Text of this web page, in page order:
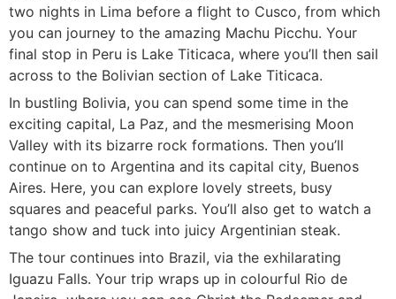
two nights in Lima before a flight to Cusco, from which
you can journey to the amazing Machu Picchu. Your
final stop in Peru is Lake Titicaca, where you’ll then sail
across to the Bolivian section of Lake Titicaca.
In bustling Bolivia, you can spend some time in the
exciting capital, La Paz, and the mesmerising Moon
Valley with its bizarre rock formations. Then you’ll
continue on to Argentina and its capital city, Buenos
Aires. Here, you can explore lovely streets, busy
squares and peaceful parks. You’ll also get to watch a
tango show and tuck into juicy Argentinian steak.
The tour continues into Brazil, via the exhilarating
Iguazu Falls. Your trip wraps up in colourful Rio de